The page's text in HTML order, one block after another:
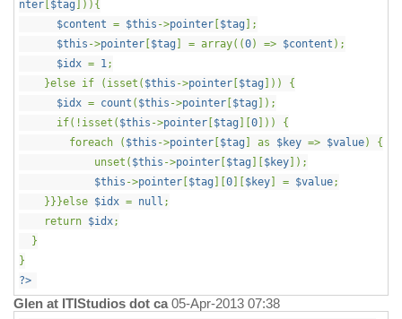
nter $tag ])){
$content = $this ->pointer $tag ];
$this ->pointer $tag ] = array((0) => $content );
$idx = 1;
}else if (isset( $this ->pointer $tag ])) {
$idx = count ( $this ->pointer $tag ]);
if(!isset( $this ->pointer $tag 0 ])) {
foreach ( $this ->pointer $tag ] as $key => $value) {
unset( $this ->pointer $tag $key ]);
$this ->pointer $tag 0 $key ] = $value;
}}}else $idx = null ;
return $idx;
}
}
?>
Glen at ITIStudios dot ca 05-Apr-2013 07:38